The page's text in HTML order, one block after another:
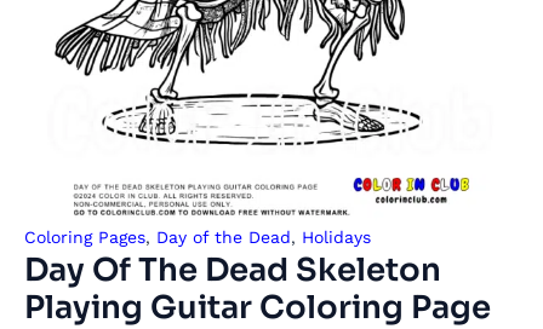
Coloring Pages, Day of the Dead, Holidays
Day Of The Dead Skeleton
Playing Guitar Coloring Page